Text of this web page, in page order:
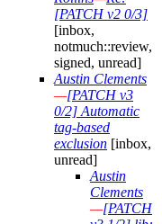
[PATCH v2 0/3]
[inbox,
notmuch::review,
signed, unread]
Austin Clements
—[PATCH v3
0/2] Automatic
tag-based
exclusion [inbox,
unread]
Austin
Clements
—[PATCH